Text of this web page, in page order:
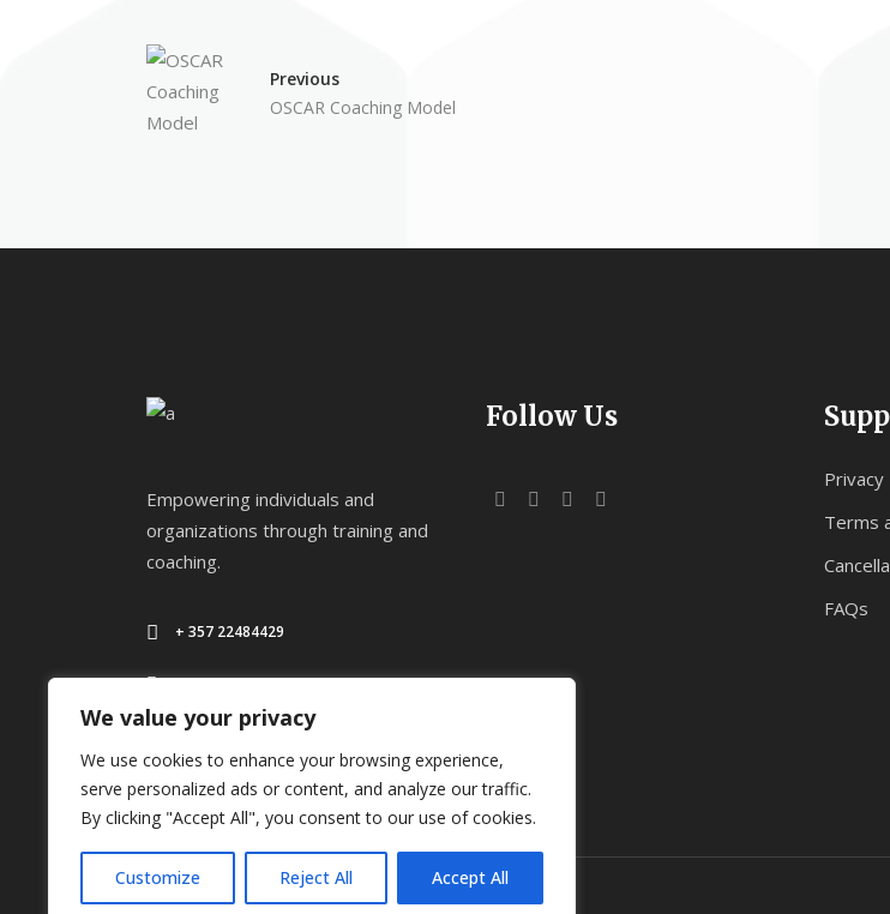
We value your privacy
We use cookies to enhance your browsing experience,
serve personalized ads or content, and analyze our traffic.
By clicking "Accept All", you consent to our use of cookies.
Customize Reject All Accept All
Previous
OSCAR Coaching Model
Empowering individuals and
organizations through training and
coaching.
+ 357 22484429
Mon - Sat 8.00 - 18.00
Follow Us
Privacy
Terms
FAQs